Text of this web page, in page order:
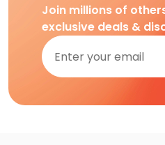
Join millions of
exclusive deals &